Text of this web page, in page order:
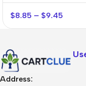
$8.85 – $9.45
Address: